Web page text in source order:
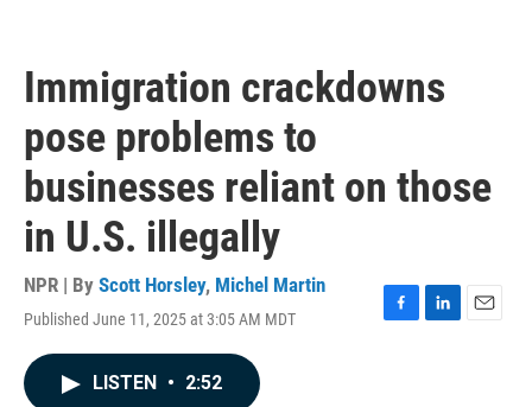
Immigration crackdowns
pose problems to
businesses reliant on those
in U.S. illegally
NPR | By Scott Horsley, Michel Martin
Published June 11, 2025 at 3:05 AM MDT
F
L
E
LISTEN • 2:52